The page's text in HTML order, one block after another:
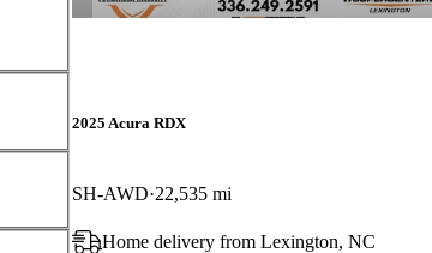
2025 Acura RDX
SH-AWD 22,535 mi
Home delivery from Lexington, NC